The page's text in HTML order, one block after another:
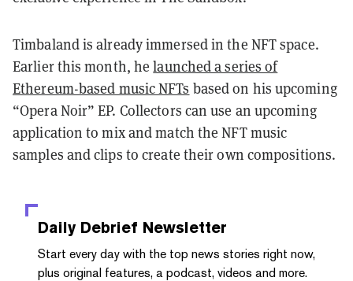
Timbaland is already immersed in the NFT space.
Earlier this month, helaunched a series of
Ethereum-based music NFTs based on his upcoming
“Opera Noir” EP. Collectors can use an upcoming
application to mix and match the NFT music
samples and clips to create their own compositions.
Daily Debrief Newsletter
Start every day with the top news stories right now,
plus original features, a podcast, videos and more.